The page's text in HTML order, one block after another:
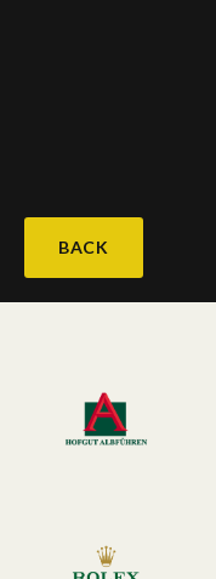
BACK